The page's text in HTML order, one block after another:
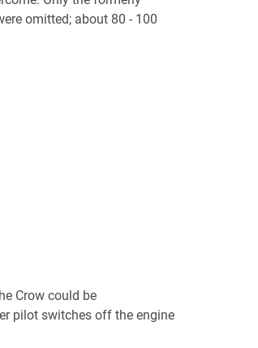
omitted; about 80 - 100
Crow could be
pilot switches off the engine